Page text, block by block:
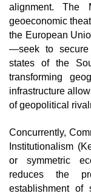
alignment. The
geoeconomic
the European
—seek to secure
states of the
transforming
infrastructure
of geopolitical
Concurrently,
Institutionalism
or symmetric
reduces the
establishment of